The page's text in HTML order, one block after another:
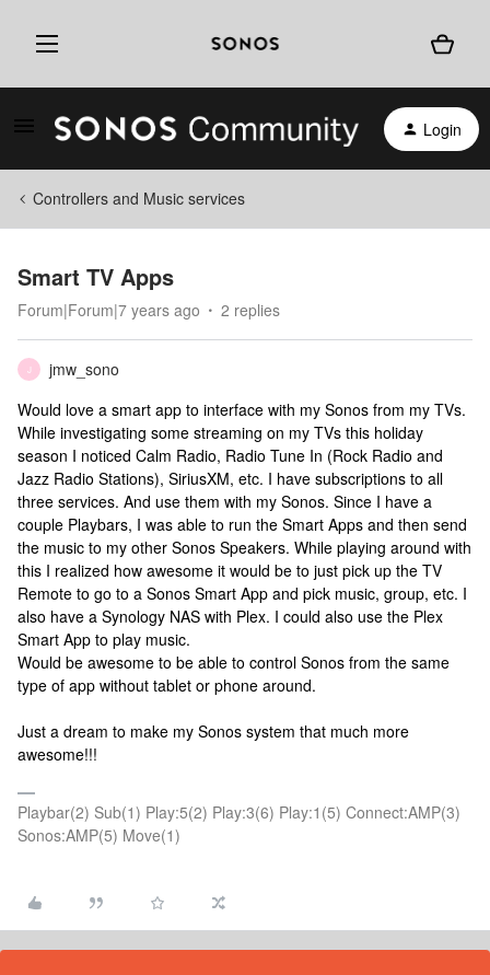
Login
Controllers and Music services
Smart TV Apps
Forum|Forum|7 years ago 2 replies
J
jmw_sono
Would love a smart app to interface with my Sonos from my TVs.
While investigating some streaming on my TVs this holiday
season I noticed Calm Radio, Radio Tune In (Rock Radio and
Jazz Radio Stations), SiriusXM, etc. I have subscriptions to all
three services. And use them with my Sonos. Since I have a
couple Playbars, I was able to run the Smart Apps and then send
the music to my other Sonos Speakers. While playing around with
this I realized how awesome it would be to just pick up the TV
Remote to go to a Sonos Smart App and pick music, group, etc. I
also have a Synology NAS with Plex. I could also use the Plex
Smart App to play music.
Would be awesome to be able to control Sonos from the same
type of app without tablet or phone around.
Just a dream to make my Sonos system that much more
awesome!!!
Playbar(2) Sub(1) Play:5(2) Play:3(6) Play:1(5) Connect:AMP(3)
Sonos:AMP(5) Move(1)